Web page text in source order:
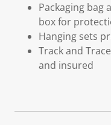
Packaging bag
box for
Hanging sets
Track and
and insured